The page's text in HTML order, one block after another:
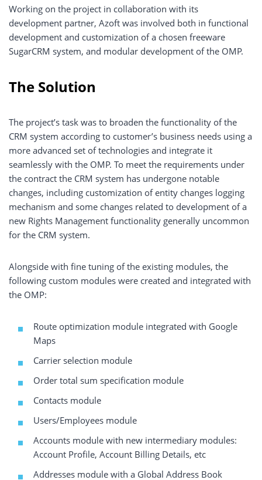
Working on the project in collaboration with its
development partner, Azoft was involved both in functional
development and customization of a chosen freeware
SugarCRM system, and modular development of the OMP.
The Solution
The project’s task was to broaden the functionality of the
CRM system according to customer’s business needs using a
more advanced set of technologies and integrate it
seamlessly with the OMP. To meet the requirements under
the contract the CRM system has undergone notable
changes, including customization of entity changes logging
mechanism and some changes related to development of a
new Rights Management functionality generally uncommon
for the CRM system.
Alongside with fine tuning of the existing modules, the
following custom modules were created and integrated with
the OMP:
Route optimization module integrated with Google
Maps
Carrier selection module
Order total sum specification module
Contacts module
Users/Employees module
Accounts module with new intermediary modules:
Account Profile, Account Billing Details, etc
Addresses module with a Global Address Book